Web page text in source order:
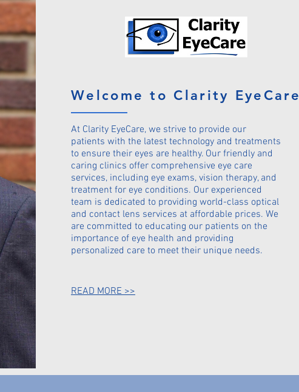
Welcome to Clarity EyeCare
At Clarity EyeCare, we strive to provide our
patients with the latest technology and treatments
to ensure their eyes are healthy. Our friendly and
caring clinics offer comprehensive eye care
services, including eye exams, vision therapy, and
treatment for eye conditions. Our experienced
team is dedicated to providing world-class optical
and contact lens services at affordable prices. We
are committed to educating our patients on the
importance of eye health and providing
personalized care to meet their unique needs.
READ MORE >>